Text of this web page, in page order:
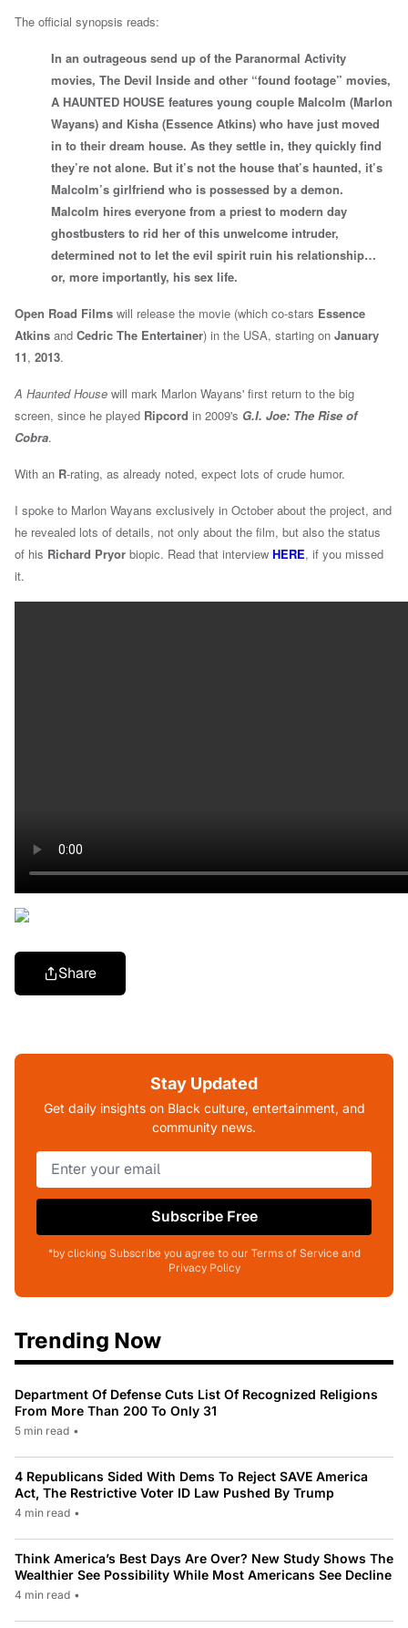
The official synopsis reads:
In an outrageous send up of the Paranormal Activity
movies, The Devil Inside and other “found footage” movies,
A HAUNTED HOUSE features young couple Malcolm (Marlon
Wayans) and Kisha (Essence Atkins) who have just moved
in to their dream house. As they settle in, they quickly find
they’re not alone. But it’s not the house that’s haunted, it’s
Malcolm’s girlfriend who is possessed by a demon.
Malcolm hires everyone from a priest to modern day
ghostbusters to rid her of this unwelcome intruder,
determined not to let the evil spirit ruin his relationship…
or, more importantly, his sex life.
Open Road Films will release the movie (which co-stars Essence
Atkins and Cedric The Entertainer) in the USA, starting on January
11, 2013.
A Haunted House will mark Marlon Wayans' first return to the big
screen, since he played Ripcord in 2009's G.I. Joe: The Rise of
Cobra.
With an R-rating, as already noted, expect lots of crude humor.
I spoke to Marlon Wayans exclusively in October about the project, and
he revealed lots of details, not only about the film, but also the status
of his Richard Pryor biopic. Read that interview HERE, if you missed
it.
Share
Stay Updated
Get daily insights on Black culture, entertainment, and
community news.
Subscribe Free
*by clicking Subscribe you agree to our Terms of Service and
Privacy Policy
Trending Now
Department Of Defense Cuts List Of Recognized Religions
From More Than 200 To Only 31
5 min read •
4 Republicans Sided With Dems To Reject SAVE America
Act, The Restrictive Voter ID Law Pushed By Trump
4 min read •
Think America’s Best Days Are Over? New Study Shows The
Wealthier See Possibility While Most Americans See Decline
4 min read •